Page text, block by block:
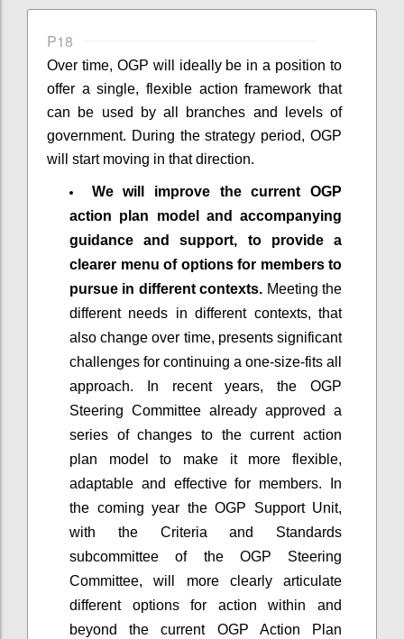
P18
Over time, OGP will ideally be in a position to
offer a single, flexible action framework that
can be used by all branches and levels of
government. During the strategy period, OGP
will start moving in that direction.
We will improve the current OGP
action plan model and accompanying
guidance and support, to provide a
clearer menu of options for members to
pursue in different contexts. Meeting the
different needs in different contexts, that
also change over time, presents significant
challenges for continuing a one-size-fits all
approach. In recent years, the OGP
Steering Committee already approved a
series of changes to the current action
plan model to make it more flexible,
adaptable and effective for members. In
the coming year the OGP Support Unit,
with the Criteria and Standards
subcommittee of the OGP Steering
Committee, will more clearly articulate
different options for action within and
beyond the current OGP Action Plan